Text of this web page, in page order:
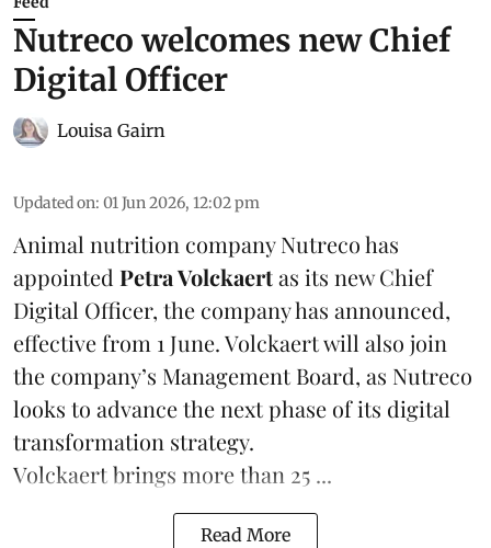
Nutreco welcomes new Chief
Digital Officer
Louisa Gairn
Updated on: 01 Jun 2026, 12:02 pm
Animal nutrition companyNutrecohas
appointed Petra Volckaertas its new Chief
Digital Officer, the company has announced,
effective from 1 June. Volckaert will also join
the company’s Management Board, as Nutreco
looks to advance the next phase of its digital
transformation strategy.
Volckaert brings more than 25 ...
Read More